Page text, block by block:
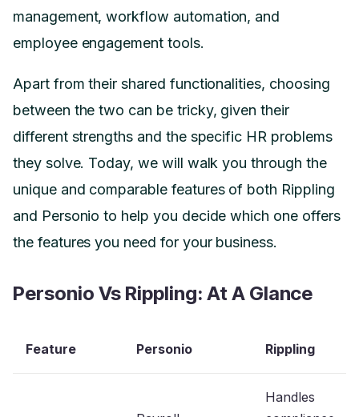
management, workflow automation, and
employee engagement tools.
Apart from their shared functionalities, choosing
between the two can be tricky, given their
different strengths and the specific HR problems
they solve. Today, we will walk you through the
unique and comparable features of both Rippling
and Personio to help you decide which one offers
the features you need for your business.
Personio Vs Rippling: At A Glance
Feature Personio Rippling
Handles